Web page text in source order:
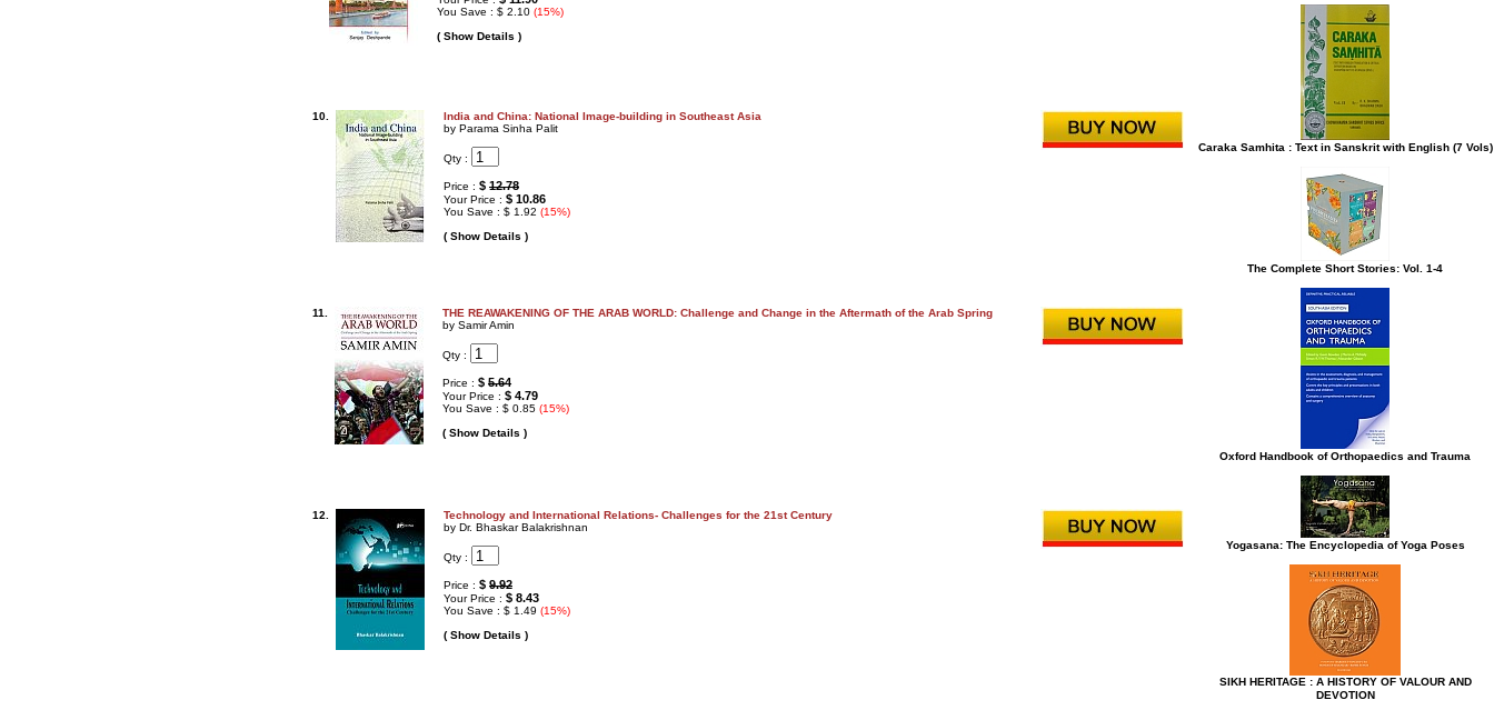
You Save : $ 2.10 (15%)
( Show Details )
10.
India and China: National Image-building in Southeast Asia
by Parama Sinha Palit
Qty :
Price : $ 12.78
Your Price : $ 10.86
You Save : $ 1.92 (15%)
( Show Details )
11.
THE REAWAKENING OF THE ARAB WORLD: Challenge and Change in the Aftermath of the Arab Spring
by Samir Amin
Qty :
Price : $ 5.64
Your Price : $ 4.79
You Save : $ 0.85 (15%)
( Show Details )
12.
Technology and International Relations- Challenges for the 21st Century
by Dr. Bhaskar Balakrishnan
Qty :
Price : $ 9.92
Your Price : $ 8.43
You Save : $ 1.49 (15%)
( Show Details )
Caraka Samhita : Text in Sanskrit with English (7 Vols)
The Complete Short Stories: Vol. 1-4
Oxford Handbook of Orthopaedics and Trauma
Yogasana: The Encyclopedia of Yoga Poses
SIKH HERITAGE : A HISTORY OF VALOUR AND
DEVOTION